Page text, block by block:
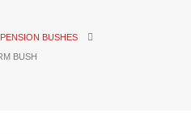
BUSHES
BUSH